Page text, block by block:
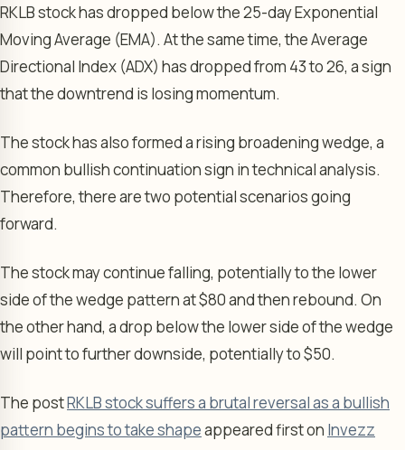
RKLB stock has dropped below the 25-day Exponential
Moving Average (EMA). At the same time, the Average
Directional Index (ADX) has dropped from 43 to 26, a sign
that the downtrend is losing momentum.
The stock has also formed a rising broadening wedge, a
common bullish continuation sign in technical analysis.
Therefore, there are two potential scenarios going
forward.
The stock may continue falling, potentially to the lower
side of the wedge pattern at $80 and then rebound. On
the other hand, a drop below the lower side of the wedge
will point to further downside, potentially to $50.
The postRKLB stock suffers a brutal reversal as a bullish
pattern begins to take shapeappeared first on Invezz